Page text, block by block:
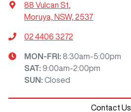
88 Vulcan St
Moruya, NSW, 2537
02 4406 3272
MON-FRI: 8:30am-5:00pm
SAT: 9:00am-2:00pm
SUN: Closed
Contact Us